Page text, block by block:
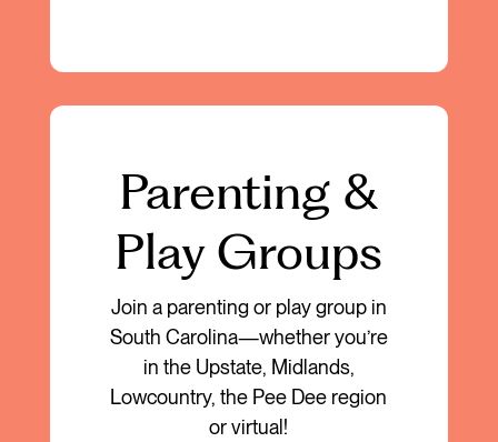
Parenting &
Play Groups
Join a parenting or play group in
South Carolina—whether you’re
in the Upstate, Midlands,
Lowcountry, the Pee Dee region
or virtual!